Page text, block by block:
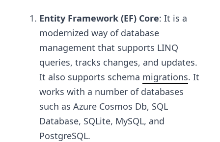
Entity Framework (EF) Core: It is a
modernized way of database
management that supports LINQ
queries, tracks changes, and updates.
It also supports schema migrations. It
works with a number of databases
such as Azure Cosmos Db, SQL
Database, SQLite, MySQL, and
PostgreSQL.